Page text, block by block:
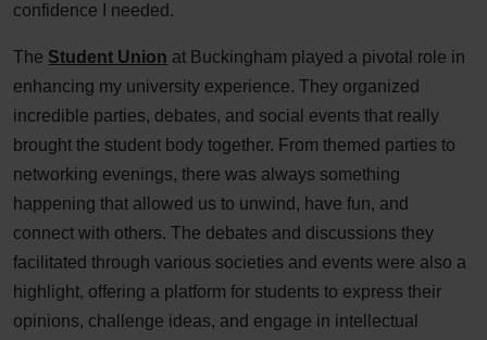
confidence I needed.
The Student Union at Buckingham played a pivotal role in
enhancing my university experience. They organized
incredible parties, debates, and social events that really
brought the student body together. From themed parties to
networking evenings, there was always something
happening that allowed us to unwind, have fun, and
connect with others. The debates and discussions they
facilitated through various societies and events were also a
highlight, offering a platform for students to express their
opinions, challenge ideas, and engage in intellectual